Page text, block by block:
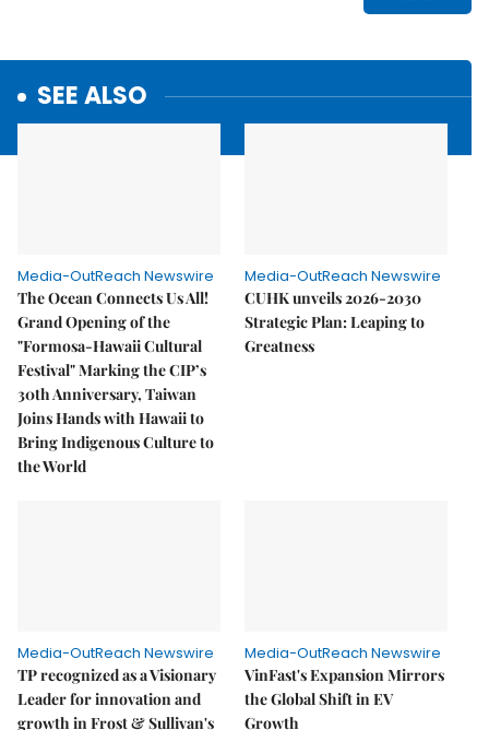
SEE ALSO
Media-OutReach Newswire
The Ocean Connects Us All!
Grand Opening of the
"Formosa-Hawaii Cultural
Festival" Marking the CIP’s
30th Anniversary, Taiwan
Joins Hands with Hawaii to
Bring Indigenous Culture to
the World
Media-OutReach Newswire
CUHK unveils 2026-2030
Strategic Plan: Leaping to
Greatness
Media-OutReach Newswire
TP recognized as a Visionary
Leader for innovation and
growth in Frost & Sullivan's
Media-OutReach Newswire
VinFast's Expansion Mirrors
the Global Shift in EV
Growth